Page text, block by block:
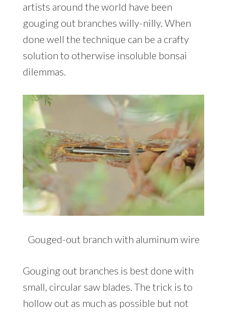
artists around the world have been
gouging out branches willy-nilly. When
done well the technique can be a crafty
solution to otherwise insoluble bonsai
dilemmas.
Gouged-out branch with aluminum wire
Gouging out branches is best done with
small, circular saw blades. The trick is to
hollow out as much as possible but not